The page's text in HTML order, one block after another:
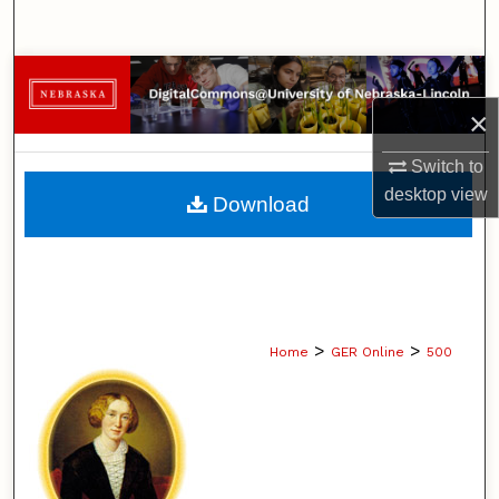
×
Switch to
desktopview
Browse Collections
My Account
About
Home > GER Online > 500
Download